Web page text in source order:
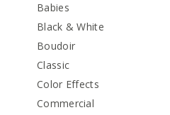
Babies
Black & White
Boudoir
Classic
Color Effects
Commercial